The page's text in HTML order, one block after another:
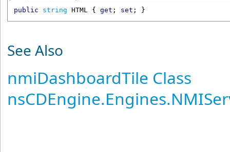
public string HTML { get ; set ; }
See Also
nmiDashboardTile Class